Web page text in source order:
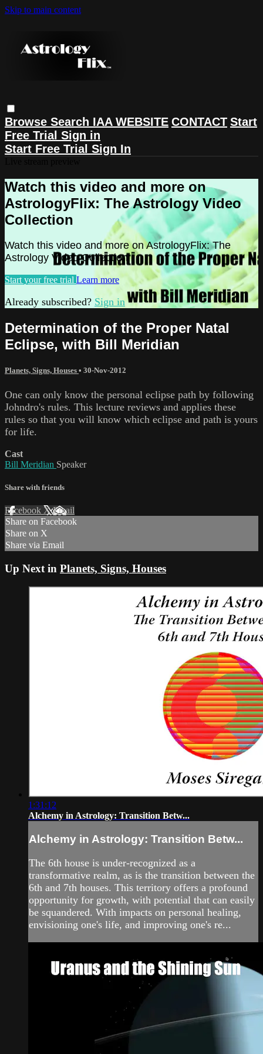
Skip to main content
Browse Search IAA WEBSITE CONTACT Start
Free Trial Sign in
Start Free Trial Sign In
Watch this video and more on
AstrologyFlix: The Astrology Video
Collection
Watch this video and more on AstrologyFlix: The
Astrology Video Collection
Start your free trial Learn more
Already subscribed? Sign in
Determination of the Proper Natal
Eclipse, with Bill Meridian
Planets, Signs, Houses • 30-Nov-2012
One can only know the personal eclipse path by following
Johndro's rules. This lecture reviews and applies these
rules so that you will know which eclipse and path is yours
for life.
Cast
Bill Meridian Speaker
Share with friends
Facebook XEmail
Share on Facebook
Share on X
Share via Email
Up Next in Planets, Signs, Houses
1:31:12
Alchemy in Astrology: Transition Betw...
Alchemy in Astrology: Transition Betw...
The 6th house is under-recognized as a
transformative realm, as is the transition between the
6th and 7th houses. This territory offers a profound
opportunity for growth, with potential that can easily
be squandered. With impacts on personal healing,
envisioning one's life, and improving one's re...